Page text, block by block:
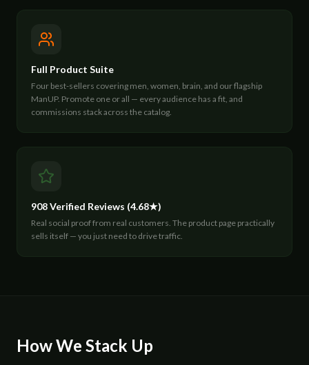
Full Product Suite
Four best-sellers covering men, women, brain, and our flagship
ManUP. Promote one or all — every audience has a fit, and
commissions stack across the catalog.
908 Verified Reviews (4.68★)
Real social proof from real customers. The product page practically
sells itself — you just need to drive traffic.
How We Stack Up